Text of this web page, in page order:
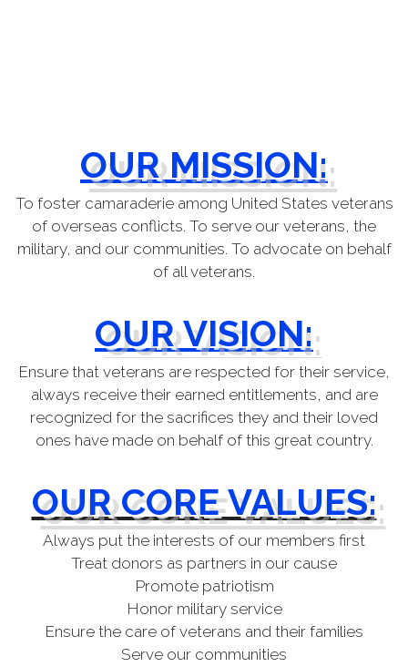
OUR MISSION:
To foster camaraderie among United States veterans
ofoverseas conflicts. To serve our veterans, the
military, and our communities. To advocate on behalf
of all veterans.
OUR VISION:
Ensure that veterans are respected for their service,
always receive their earned entitlements, and are
recognized for the sacrifices they and their loved
ones have made on behalf of this great country.
OUR CORE VALUES:
Always put the interests of our members first
Treat donors as partners in our cause
Promote patriotism
Honor military service
Ensure the care of veterans and their families
Serve our communities